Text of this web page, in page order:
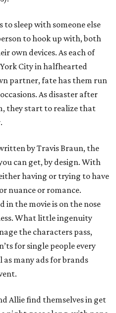
to sleep with someone else
to hook up with, both
own devices. As each of
City in halfhearted
partner, fate has them run
As disaster after
they start to realize that
by Travis Braun, the
can get, by design. With
having or trying to have
nuance or romance.
in the movie is on the nose
What little ingenuity
the characters pass,
for single people every
as many ads for brands
Allie find themselves in get